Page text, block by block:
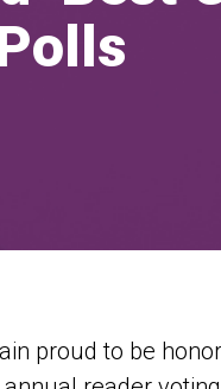
proud to be